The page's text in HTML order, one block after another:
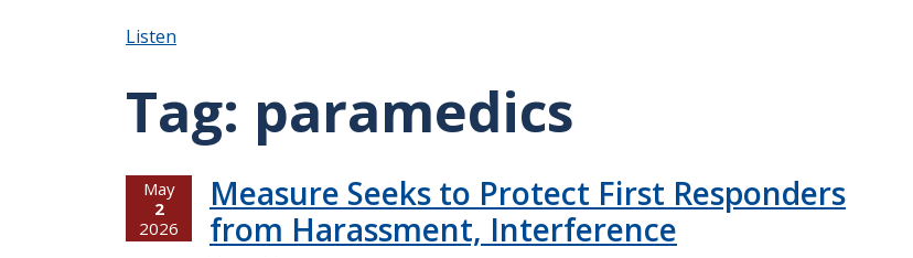
Listen
Tag: paramedics
May
2
2026
Measure Seeks to Protect First Responders
from Harassment, Interference